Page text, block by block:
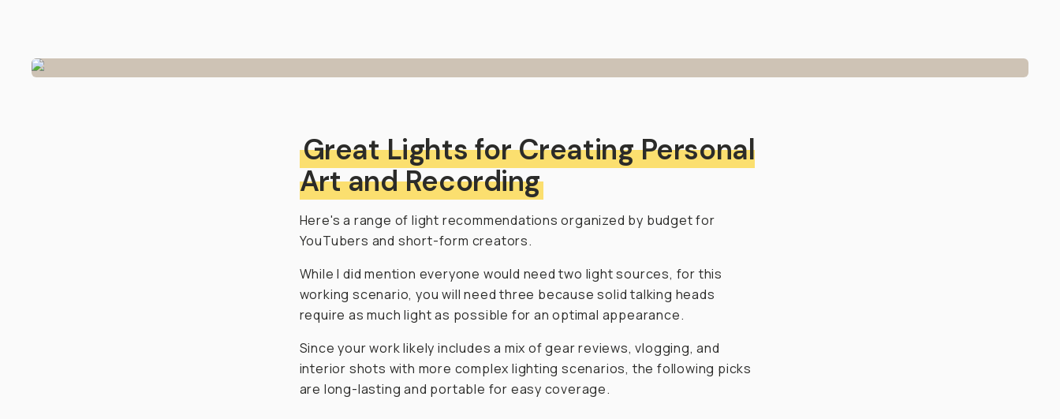
Great Lights for Creating Personal
Art and Recording
Here's a range of light recommendations organized by budget for
YouTubers and short-form creators.
While I did mention everyone would need two light sources, for this
working scenario, you will needthree because solid talking heads
require as much light as possible for an optimal appearance.
Since your work likely includes a mix of gear reviews, vlogging, and
interior shots with more complex lighting scenarios, the following picks
are long-lasting and portable for easy coverage.